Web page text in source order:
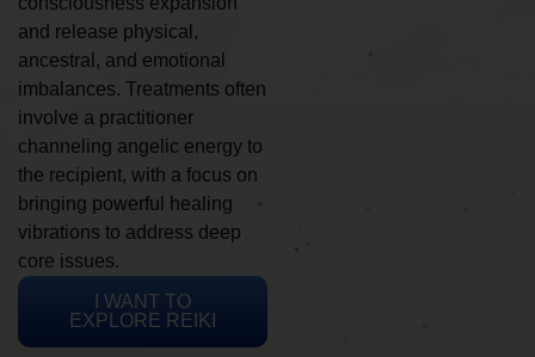
and release physical,
ancestral, and emotional
imbalances. Treatments often
involve a practitioner
channeling angelic energy to
the recipient, with a focus on
bringing powerful healing
vibrations to address deep
core issues.
I WANT TO
EXPLORE REIKI